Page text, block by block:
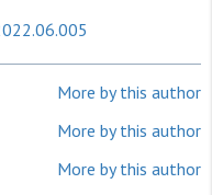
More by this author
More by this author
More by this author